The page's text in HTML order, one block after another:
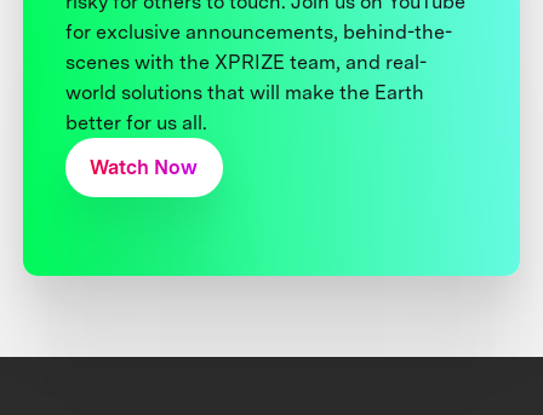
for exclusive announcements, behind-the-
scenes with the XPRIZE team, and real-
world solutions that will make the Earth
better for us all.
Watch Now